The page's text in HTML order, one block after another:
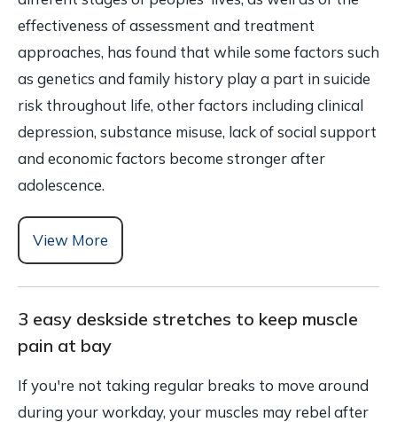
effectiveness of assessment and treatment
approaches, has found that while some factors such
as genetics and family history play a part in suicide
risk throughout life, other factors including clinical
depression, substance misuse, lack of social support
and economic factors become stronger after
adolescence.
View More
3 easy deskside stretches to keep muscle
pain at bay
If you're not taking regular breaks to move around
during your workday, your muscles may rebel after